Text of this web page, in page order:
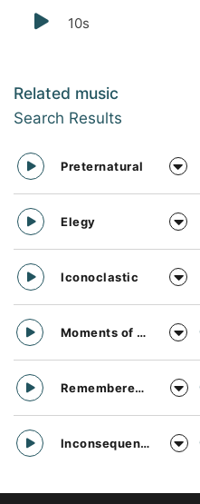
10s
Related music
Search Results
Preternatural
Elegy
Iconoclastic
Moments of Dull Sadness
Remembered Childhood
Inconsequential Moments